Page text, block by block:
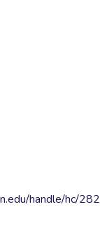
handle/hc/282